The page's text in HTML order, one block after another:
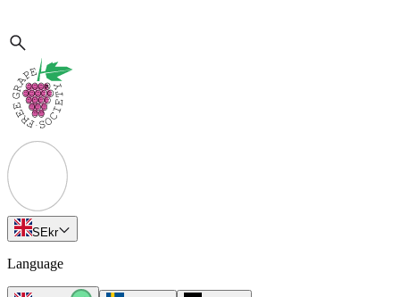
SEkr
Language